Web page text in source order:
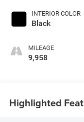
INTERIOR COLOR
Black
MILEAGE
9,958
Highlighted